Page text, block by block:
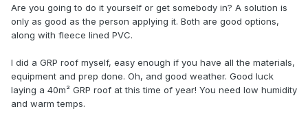
Are you going to do it yourself or get somebody in? A solution is
only as good as the person applying it. Both are good options,
along with fleece lined PVC.
I did a GRP roof myself, easy enough if you have all the materials,
equipment and prep done. Oh, and good weather. Good luck
laying a 40m² GRP roof at this time of year! You need low humidity
and warm temps.